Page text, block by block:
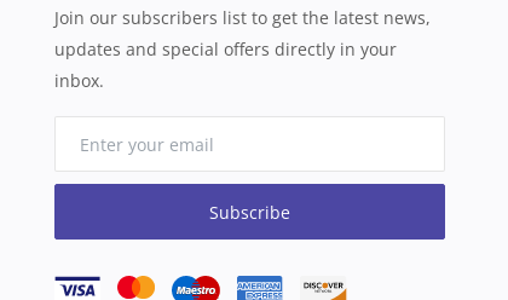
Join our subscribers list to get the latest news,
updates and special offers directly in your
inbox.
Subscribe